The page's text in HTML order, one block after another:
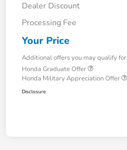
Dealer Discount
Processing Fee
Your Price
Additional offers you may qualify for
Honda Graduate Offer
Honda Military Appreciation Offer
Disclosure